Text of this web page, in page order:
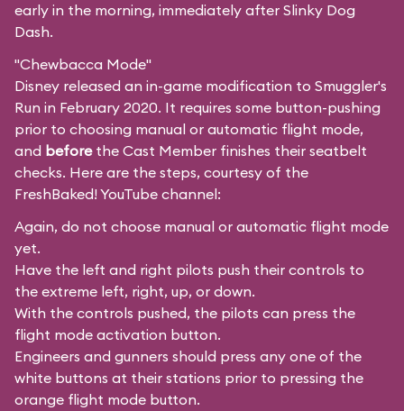
early in the morning, immediately after Slinky Dog
Dash.
"Chewbacca Mode"
Disney released an in-game modification to Smuggler's
Run in February 2020. It requires some button-pushing
prior to choosing manual or automatic flight mode,
and beforethe Cast Member finishes their seatbelt
checks. Here are the steps, courtesy of the
FreshBaked! YouTube channel:
Again, do not choose manual or automatic flight mode
yet.
Have the left and right pilots push their controls to
the extreme left, right, up, or down.
With the controls pushed, the pilots can press the
flight mode activation button.
Engineers and gunners should press any one of the
white buttons at their stations prior to pressing the
orange flight mode button.